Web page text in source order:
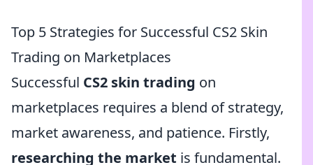
Top 5 Strategies for Successful CS2 Skin
Trading on Marketplaces
Successful CS2 skin trading on
marketplaces requires a blend of strategy,
market awareness, and patience. Firstly,
researching the market is fundamental.